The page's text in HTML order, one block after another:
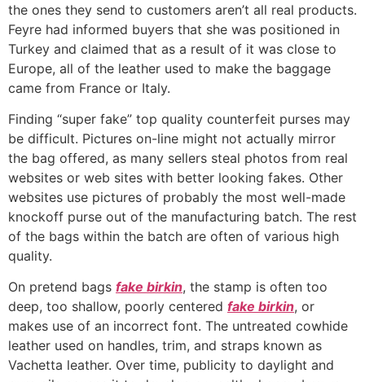
the ones they send to customers aren’t all real products.
Feyre had informed buyers that she was positioned in
Turkey and claimed that as a result of it was close to
Europe, all of the leather used to make the baggage
came from France or Italy.
Finding “super fake” top quality counterfeit purses may
be difficult. Pictures on-line might not actually mirror
the bag offered, as many sellers steal photos from real
websites or web sites with better looking fakes. Other
websites use pictures of probably the most well-made
knockoff purse out of the manufacturing batch. The rest
of the bags within the batch are often of various high
quality.
On pretend bags fake birkin, the stamp is often too
deep, too shallow, poorly centered fake birkin, or
makes use of an incorrect font. The untreated cowhide
leather used on handles, trim, and straps known as
Vachetta leather. Over time, publicity to daylight and